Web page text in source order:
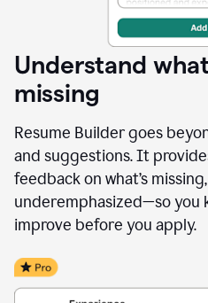
Understand
missing
Resume Builder goes
and suggestions. It
feedback on what’s
underemphasized—so you
improve before you apply.